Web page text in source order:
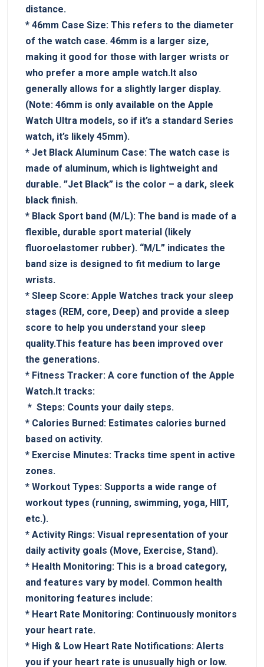
distance.
* 46mm Case Size: This refers to the diameter
⁣of the ​watch ​case. 46mm is a larger size,‌
making ‌it good for those with larger wrists or
who prefer a more ample watch.It also
generally allows for ⁤a slightly⁣ larger display.
⁣(Note: 46mm‍ is only available on the Apple
Watch Ultra models, so if it’s⁤ a standard Series
watch, it’s‍ likely 45mm).
* Jet Black ⁢Aluminum Case: The watch case is
made of aluminum,⁣ which is lightweight and
durable. ⁢”Jet Black” is the color⁢ – a dark, sleek
black finish.
*‍ Black Sport band (M/L): The‍ band is made of a
flexible, durable sport material (likely‍
fluoroelastomer rubber). “M/L” indicates the⁢
band size is⁢ designed to fit medium to large
wrists.
*​ Sleep Score: Apple Watches track your sleep
stages (REM, core, Deep)⁤ and provide a sleep
score‌ to help you understand your sleep
quality.This feature has been ⁢improved over​
the generations.
* Fitness Tracker: A core function of the Apple
Watch.It tracks:
⁢ * ⁢ Steps: Counts your daily​ steps.
* Calories Burned: Estimates calories burned
based on activity.
* Exercise Minutes: Tracks time spent in active
zones.
* Workout Types: Supports a wide range of
workout types (running, swimming, yoga, HIIT,
etc.).
*‌ Activity Rings: Visual representation of your
daily activity goals (Move, Exercise,‌ Stand).
*⁣ Health Monitoring: This is ​a broad category,
and features vary by⁢ model. Common⁣ health
monitoring features include:
* Heart Rate Monitoring: Continuously ‍monitors
your ⁢heart rate.
* High & Low ⁤Heart Rate Notifications: Alerts
you if your heart ⁤rate is unusually high or low.